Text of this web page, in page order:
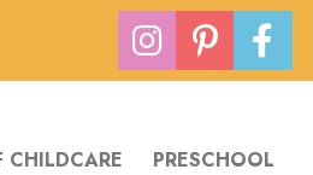
CHILDCARE PRESCHOOL